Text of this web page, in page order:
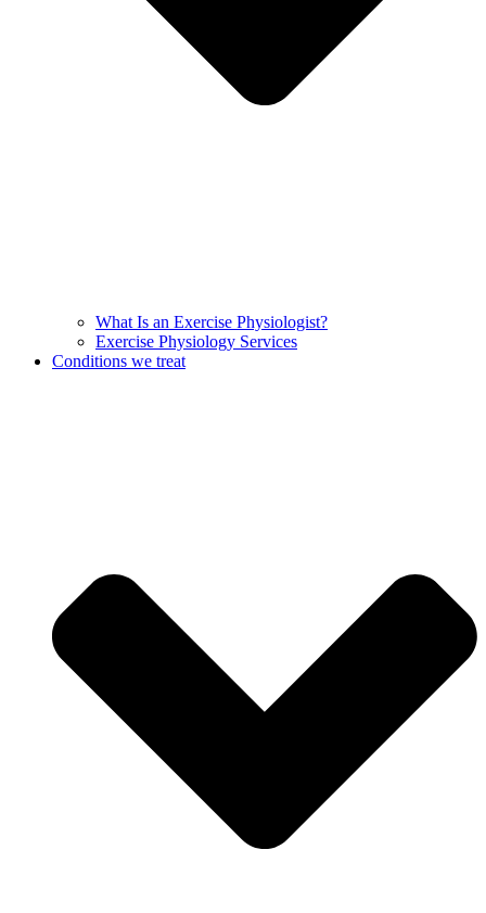
What Is an Exercise Physiologist?
Exercise Physiology Services
Conditions we treat